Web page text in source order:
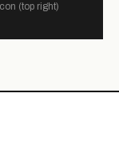
(top right)